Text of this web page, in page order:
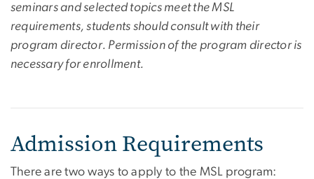
seminars and selected topics meet the MSL
requirements, students should consult with their
program director. Permission of the program director is
necessary for enrollment.
Admission Requirements
There are two ways to apply to the MSL program: